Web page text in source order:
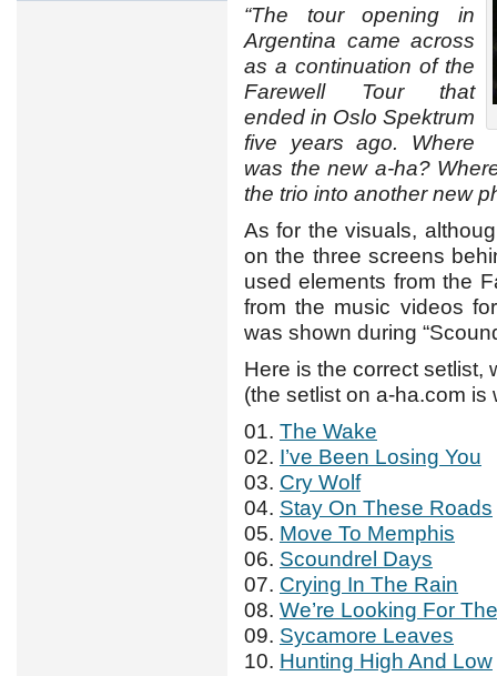
“The tour opening in
Argentina came across
as a continuation of the
Farewell Tour that
ended in Oslo Spektrum
five years ago. Where
was the new a-ha?
the trio into another new
As for the visuals,
on the three screens
used elements from the
from the music videos
was shown during
Here is the correct setlist,
(the setlist on a-ha.com
01. The Wake
02. I’ve Been Losing You
03. Cry Wolf
04. Stay On These Roads
05. Move To Memphis
06. Scoundrel Days
07. Crying In The Rain
08. We’re Looking For
09. Sycamore Leaves
10. Hunting High And Low